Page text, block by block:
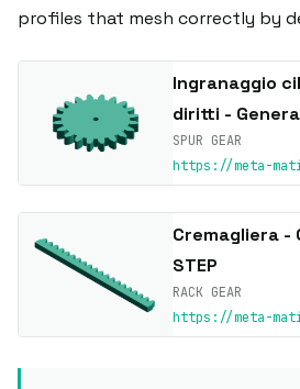
profiles that mesh correctly by
Ingranaggio
diritti -
SPUR GEAR
https://meta-
Cremagliera -
STEP
RACK GEAR
https://meta-